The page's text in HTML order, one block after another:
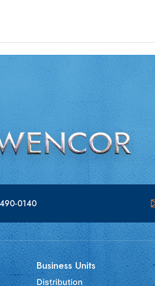
0140
Business Units
Distribution